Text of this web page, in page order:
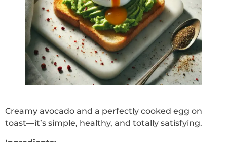
Creamy avocado and a perfectly cooked egg on
toast—it’s simple, healthy, and totally satisfying.